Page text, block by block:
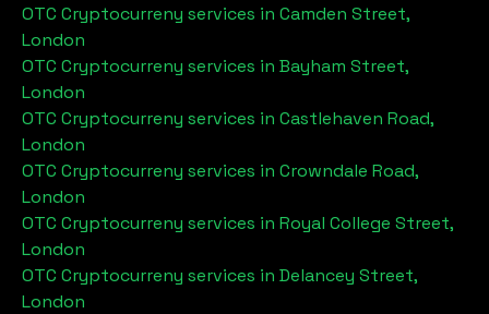
OTC Cryptocurreny services in Camden Street,
London
OTC Cryptocurreny services in Bayham Street,
London
OTC Cryptocurreny services in Castlehaven Road,
London
OTC Cryptocurreny services in Crowndale Road,
London
OTC Cryptocurreny services in Royal College Street,
London
OTC Cryptocurreny services in Delancey Street,
London